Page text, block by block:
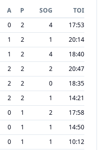
A P SOG
TOI
0 2 4
17:53
1 2 1
20:14
1 2 4
18:40
2 2 2
20:47
2 2 0
18:35
2 2 1
14:21
0 1 2
17:58
0 1 1
14:50
0 1 1
10:12